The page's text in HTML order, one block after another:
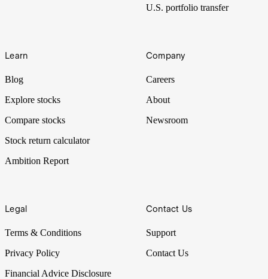
U.S. portfolio transfer
Learn
Blog
Explore stocks
Compare stocks
Stock return calculator
Ambition Report
Company
Careers
About
Newsroom
Legal
Terms & Conditions
Privacy Policy
Financial Advice Disclosure
Contact Us
Support
Contact Us